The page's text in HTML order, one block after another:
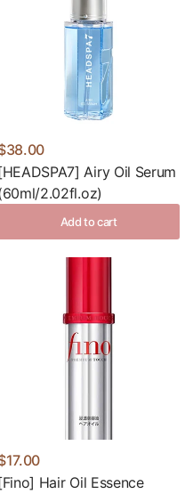
[HEADSPA7] Airy Oil Serum
2.02fl.oz)
Add to cart
[Fino] Hair Oil Essence